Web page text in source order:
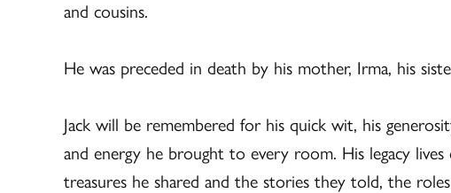
and cousins.
He was preceded in death by his mother, Irma, his
Jack will be remembered for his quick wit, his
and energy he brought to every room. His legacy
treasures he shared and the stories they told, the